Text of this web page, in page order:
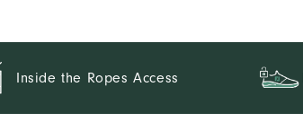
Inside the Ropes Access